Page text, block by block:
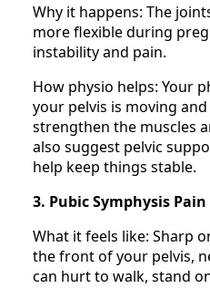
Why it happens: The
more flexible during
instability and pain.
How physio helps: Your
your pelvis is moving
strengthen the muscles
also suggest pelvic
help keep things stable.
3. Pubic Symphysis Pain
What it feels like: Sharp
the front of your pelvis,
can hurt to walk, stand